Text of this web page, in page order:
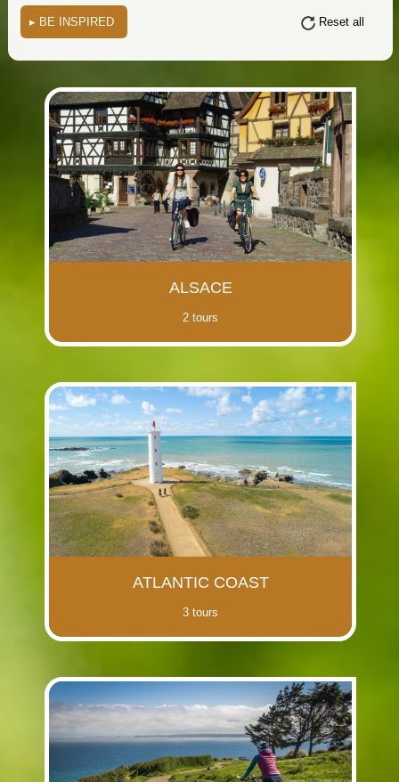
▸ BE INSPIRED Reset all
(i) (i)
(i) (i)
(i)
(i) (i)
ALSACE
2 tours
ATLANTIC COAST
3 tours